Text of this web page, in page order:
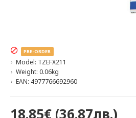
18.85€ (36.87лв.)
PRE-ORDER
Model: TZEFX211
Weight: 0.06kg
EAN: 4977766692960